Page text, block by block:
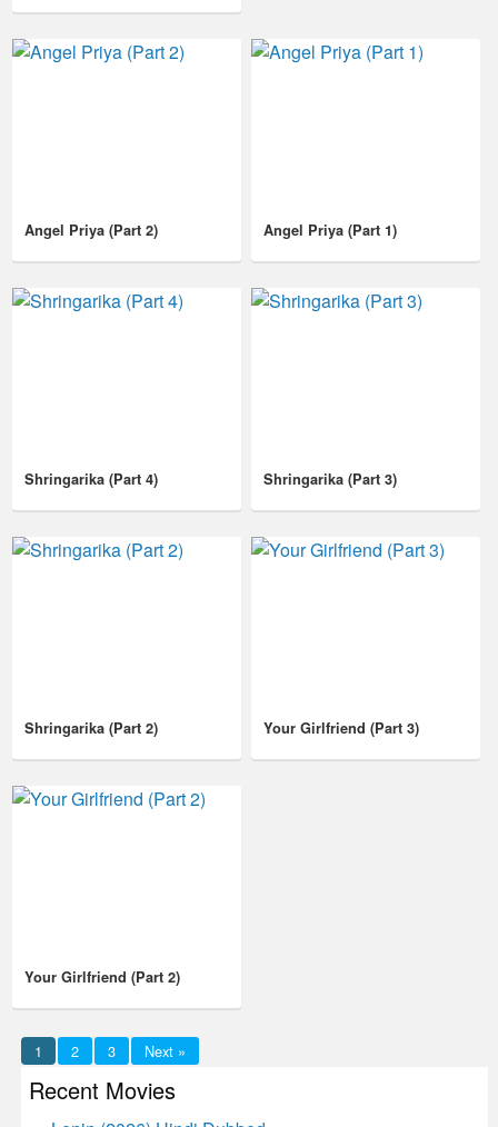
Angel Priya (Part 2) Angel Priya (Part 1)
Shringarika (Part 4) Shringarika (Part 3)
Shringarika (Part 2) Your Girlfriend (Part 3)
Your Girlfriend (Part 2)
1 2 3 Next »
Recent Movies